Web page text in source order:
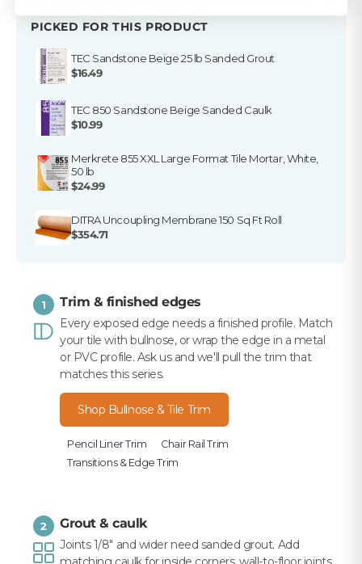
PICKED FOR THIS PRODUCT
TEC Sandstone Beige 25 lb Sanded Grout
$16.49
TEC 850 Sandstone Beige Sanded Caulk
$10.99
Merkrete 855 XXL Large Format Tile Mortar, White,
50 lb
$24.99
DITRA Uncoupling Membrane 150 Sq Ft Roll
$354.71
1 Trim & finished edges
Every exposed edge needs a finished profile. Match
your tile with bullnose, or wrap the edge in a metal
or PVC profile. Ask us and we'll pull the trim that
matches this series.
Shop Bullnose & Tile Trim
Pencil Liner Trim
Chair Rail Trim
Transitions & Edge Trim
2 Grout & caulk
Joints 1/8" and wider need sanded grout. Add